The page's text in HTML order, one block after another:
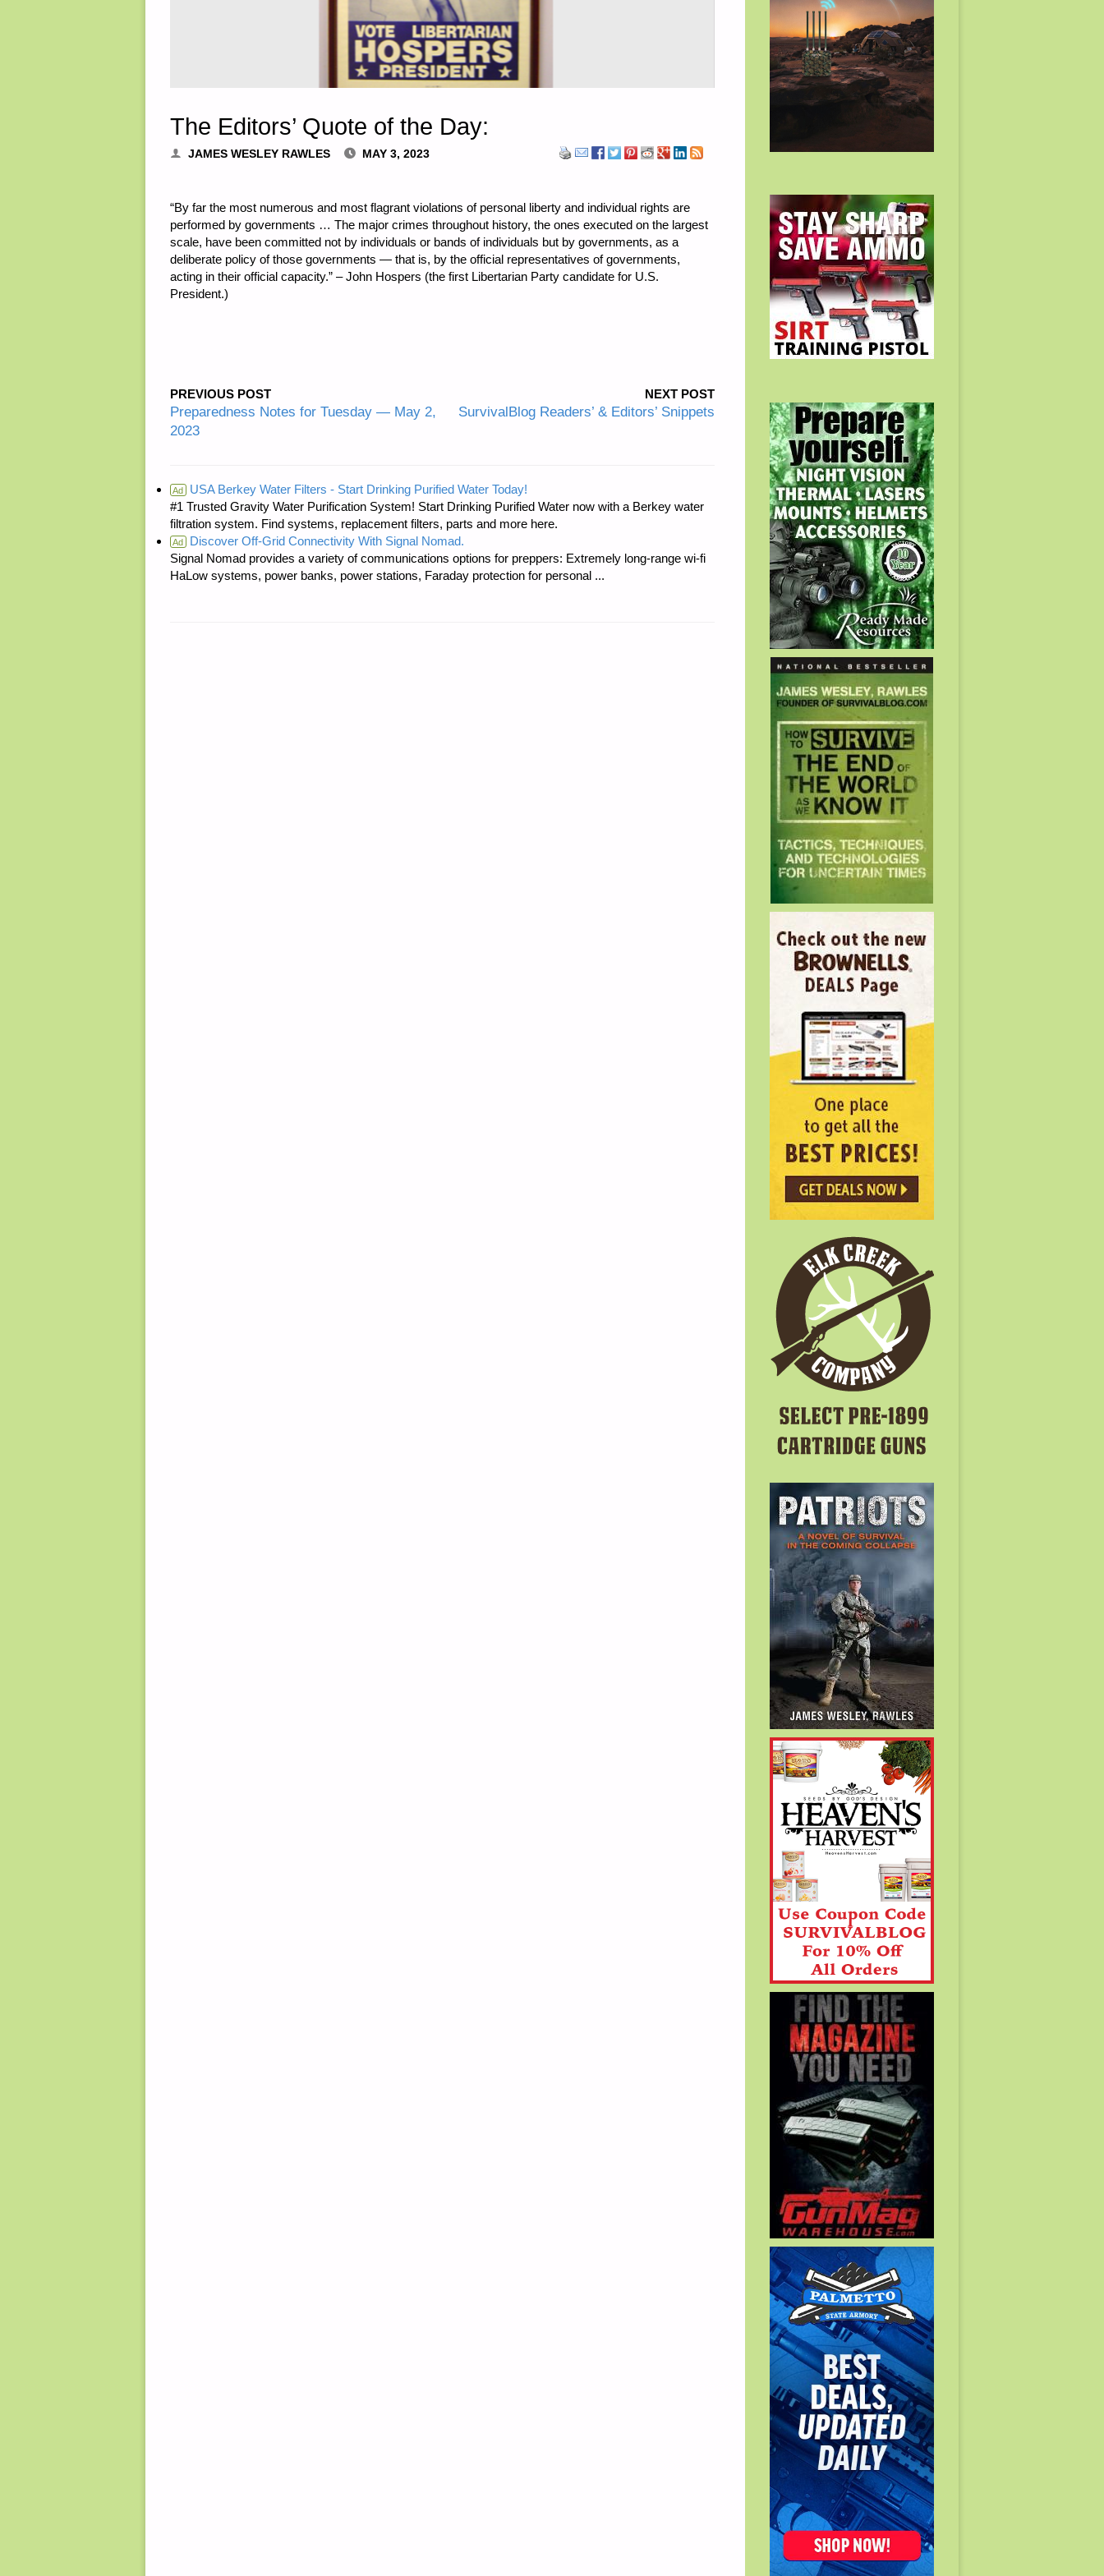
The Editors’ Quote of the Day:
JAMES WESLEY RAWLES MAY 3, 2023
“By far the most numerous and most flagrant violations of personal liberty and individual rights are
performed by governments … The major crimes throughout history, the ones executed on the largest
scale, have been committed not by individuals or bands of individuals but by governments, as a
deliberate policy of those governments — that is, by the official representatives of governments,
acting in their official capacity.” – John Hospers (the first Libertarian Party candidate for U.S.
President.)
PREVIOUS POST
Preparedness Notes for Tuesday — May 2,
2023
NEXT POST
SurvivalBlog Readers’ & Editors’ Snippets
Ad
USA Berkey Water Filters - Start Drinking Purified Water Today!
#1 Trusted Gravity Water Purification System! Start Drinking Purified Water now with a Berkey water
filtration system. Find systems, replacement filters, parts and more here.
Ad
Discover Off-Grid Connectivity With Signal Nomad.
Signal Nomad provides a variety of communications options for preppers: Extremely long-range wi-fi
HaLow systems, power banks, power stations, Faraday protection for personal ...